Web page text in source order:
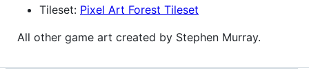
Tileset: Pixel Art Forest Tileset
All other game art created by Stephen Murray.